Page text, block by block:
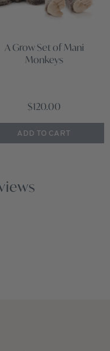
A Grow Set of Mani
Monkeys
$120.00
ADD TO CART